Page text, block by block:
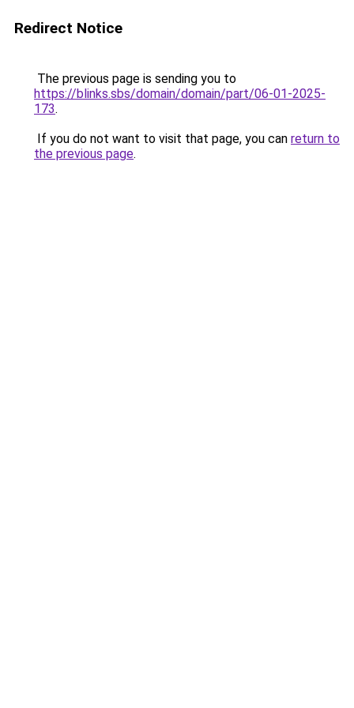
Redirect Notice
The previous page is sending you to
https://blinks.sbs/domain/domain/part/06-01-2025-
173.
If you do not want to visit that page, you can return to
the previous page.